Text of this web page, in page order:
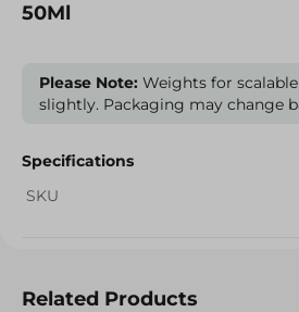
50Ml
Please Note: Weights for
slightly. Packaging may change
Specifications
SKU
Related Products